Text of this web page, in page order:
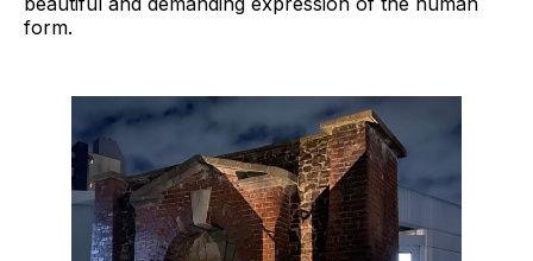
form.